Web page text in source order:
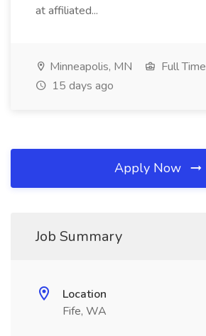
at affiliated...
Minneapolis, MN Full Time
15 days ago
Apply Now
Job Summary
Location
Fife, WA